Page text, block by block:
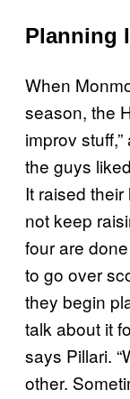
Planning
When
season, the
improv
the guys
It raised
not keep
four are
to go over
they begin
talk about it
says Pillari.
other.